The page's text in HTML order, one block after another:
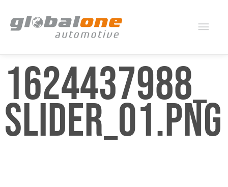
1624437988_
SLIDER_01.PNG